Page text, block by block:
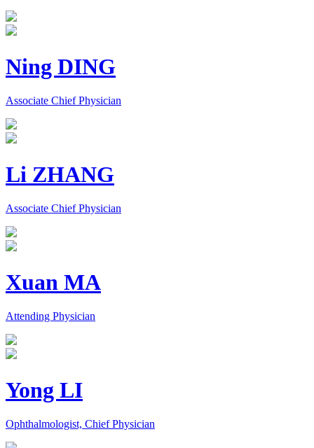
Ning DING
Associate Chief Physician
Li ZHANG
Associate Chief Physician
Xuan MA
Attending Physician
Yong LI
Ophthalmologist, Chief Physician